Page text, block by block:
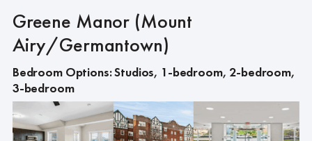
Greene Manor (Mount
Airy/Germantown)
Bedroom Options: Studios, 1-bedroom, 2-bedroom,
3-bedroom